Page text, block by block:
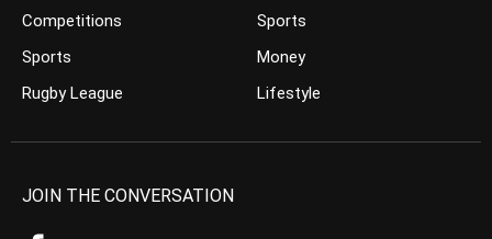
Competitions
Sports
Rugby League
Sports
Money
Lifestyle
JOIN THE CONVERSATION